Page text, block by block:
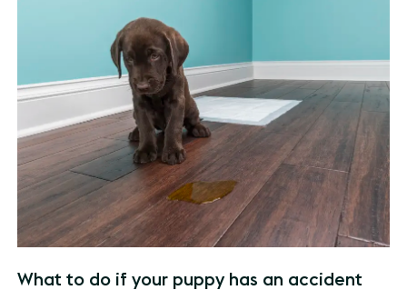
What to do if your puppy has an accident